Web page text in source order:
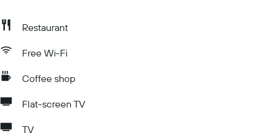
Restaurant
Free Wi-Fi
Coffee shop
Flat-screen TV
TV